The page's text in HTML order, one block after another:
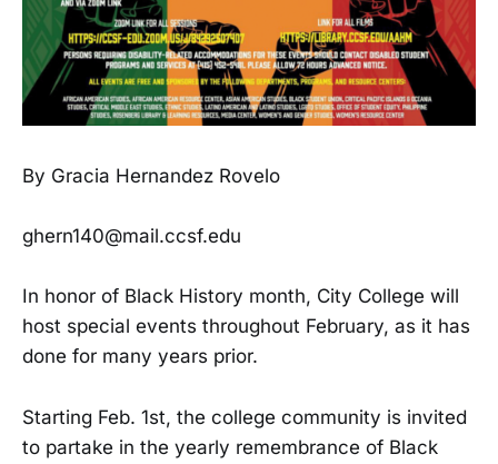
By Gracia Hernandez Rovelo
ghern140@mail.ccsf.edu
In honor of Black History month, City College will
host special events throughout February, as it has
done for many years prior.
Starting Feb. 1st, the college community is invited
to partake in the yearly remembrance of Black